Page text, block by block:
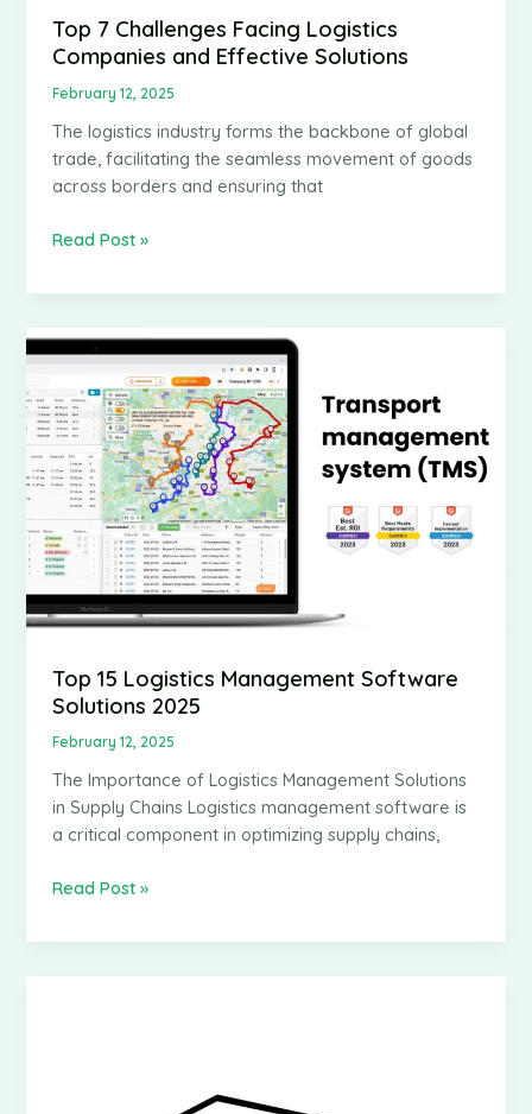
Top 7 Challenges Facing Logistics
Companies and Effective Solutions
February 12, 2025
The logistics industry forms the backbone of global
trade, facilitating the seamless movement of goods
across borders and ensuring that
Top
Challenges
Logistics
Companies
and
Effective
Solutions
Read Post »
Top 15 Logistics Management Software
Solutions 2025
February 12, 2025
The Importance of Logistics Management Solutions
in Supply Chains Logistics management software is
a critical component in optimizing supply chains,
Top
Logistics
Read Post »